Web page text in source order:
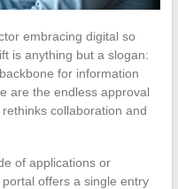
embracing digital so
is anything but a slogan:
for information
are the endless approval
collaboration and
of applications or
offers a single entry